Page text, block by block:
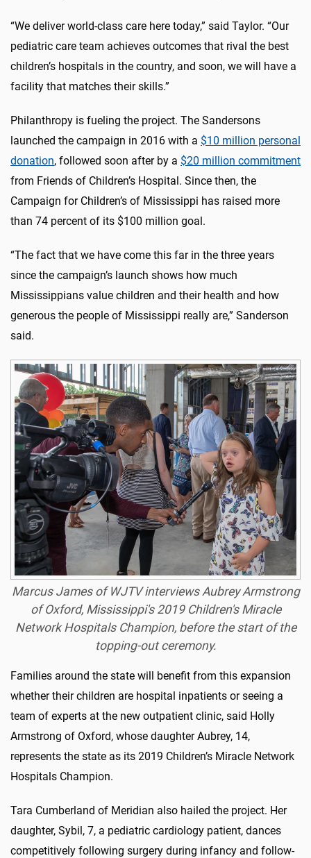
“We deliver world-class care here today,” said Taylor. “Our
pediatric care team achieves outcomes that rival the best
children’s hospitals in the country, and soon, we will have a
facility that matches their skills.”
Philanthropy is fueling the project. The Sandersons
launched the campaign in 2016 with a $10 million personal
donation, followed soon after by a $20 million commitment
from Friends of Children’s Hospital. Since then, the
Campaign for Children’s of Mississippi has raised more
than 74 percent of its $100 million goal.
“The fact that we have come this far in the three years
since the campaign’s launch shows how much
Mississippians value children and their health and how
generous the people of Mississippi really are,” Sanderson
said.
Marcus James of WJTV interviews Aubrey Armstrong
of Oxford, Mississippi's 2019 Children's Miracle
Network Hospitals Champion, before the start of the
topping-out ceremony.
Families around the state will benefit from this expansion
whether their children are hospital inpatients or seeing a
team of experts at the new outpatient clinic, said Holly
Armstrong of Oxford, whose daughter Aubrey, 14,
represents the state as its 2019 Children’s Miracle Network
Hospitals Champion.
Tara Cumberland of Meridian also hailed the project. Her
daughter, Sybil, 7, a pediatric cardiology patient, dances
competitively following surgery during infancy and follow-